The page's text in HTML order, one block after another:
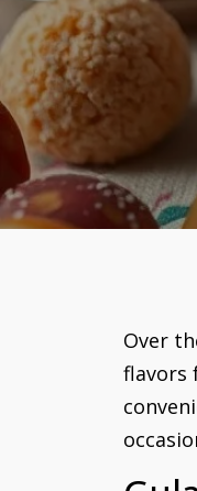
Over
flavors